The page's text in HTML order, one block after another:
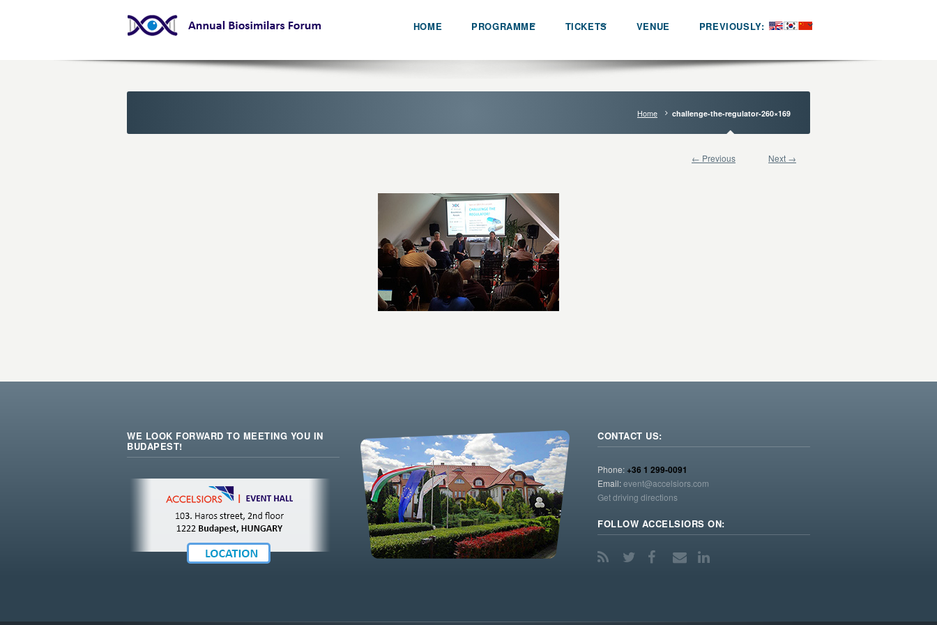
HOME PROGRAMME TICKETS VENUE PREVIOUSLY:
Home challenge-the-regulator-260×169
← Previous Next →
WE LOOK FORWARD TO MEETING YOU IN
BUDAPEST!
CONTACT US:
Phone:+36 1 299-0091
Email:event@accelsiors.com
Get driving directions
FOLLOW ACCELSIORS ON: